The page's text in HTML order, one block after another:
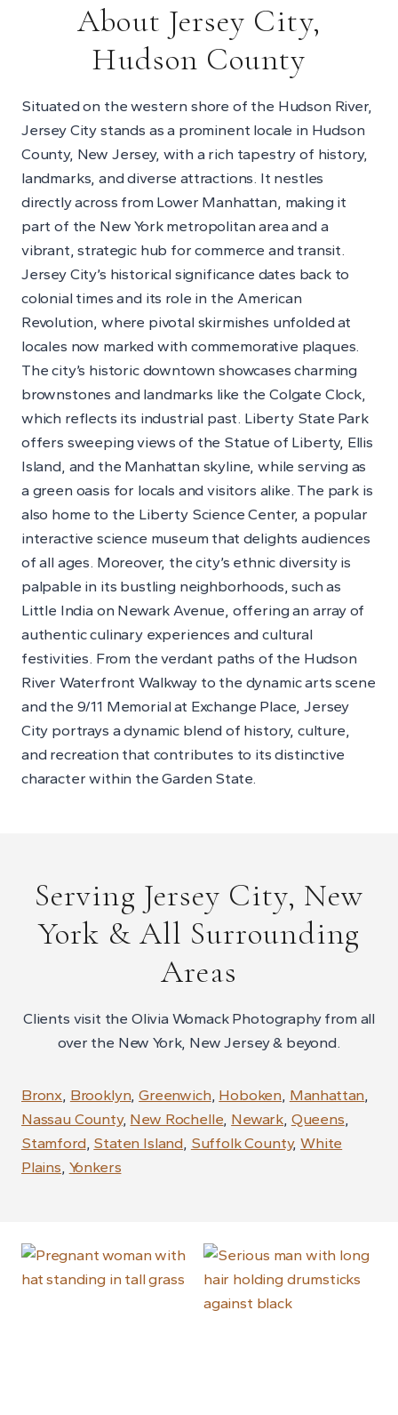
About Jersey City,
Hudson County
Situated on the western shore of the Hudson River,
Jersey City stands as a prominent locale in Hudson
County, New Jersey, with a rich tapestry of history,
landmarks, and diverse attractions. It nestles
directly across from Lower Manhattan, making it
part of the New York metropolitan area and a
vibrant, strategic hub for commerce and transit.
Jersey City’s historical significance dates back to
colonial times and its role in the American
Revolution, where pivotal skirmishes unfolded at
locales now marked with commemorative plaques.
The city’s historic downtown showcases charming
brownstones and landmarks like the Colgate Clock,
which reflects its industrial past. Liberty State Park
offers sweeping views of the Statue of Liberty, Ellis
Island, and the Manhattan skyline, while serving as
a green oasis for locals and visitors alike. The park is
also home to the Liberty Science Center, a popular
interactive science museum that delights audiences
of all ages. Moreover, the city’s ethnic diversity is
palpable in its bustling neighborhoods, such as
Little India on Newark Avenue, offering an array of
authentic culinary experiences and cultural
festivities. From the verdant paths of the Hudson
River Waterfront Walkway to the dynamic arts scene
and the 9/11 Memorial at Exchange Place, Jersey
City portrays a dynamic blend of history, culture,
and recreation that contributes to its distinctive
character within the Garden State.
Serving Jersey City, New
York & All Surrounding
Areas
Clients visit the Olivia Womack Photography from all
over the New York, New Jersey & beyond.
Bronx Brooklyn ,Greenwich Hoboken Manhattan
Nassau County, New Rochelle Newark Queens
Stamford Staten Island Suffolk County,White
Plains Yonkers